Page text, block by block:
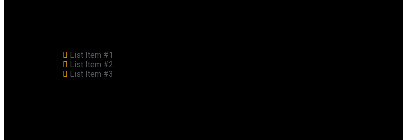
List Item #1
List Item #2
List Item #3